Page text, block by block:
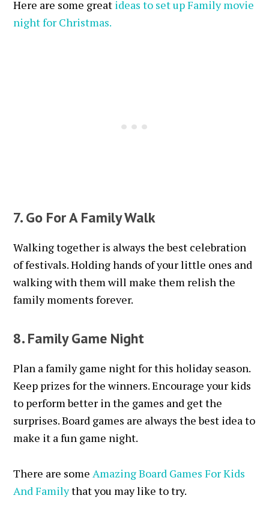
Here are some great ideas to set up Family movie
night for Christmas.
7. Go For A Family Walk
Walking together is always the best celebration
of festivals. Holding hands of your little ones and
walking with them will make them relish the
family moments forever.
8. Family Game Night
Plan a family game night for this holiday season.
Keep prizes for the winners. Encourage your kids
to perform better in the games and get the
surprises. Board games are always the best idea to
make it a fun game night.
There are someAmazing Board Games For Kids
And Familythat you may like to try.